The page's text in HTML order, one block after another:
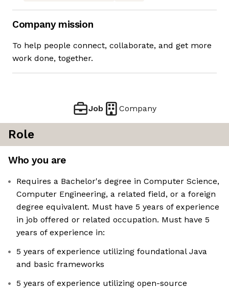
Company mission
To help people connect, collaborate, and get more
work done, together.
Job Company
Role
Who you are
Requires a Bachelor's degree in Computer Science,
Computer Engineering, a related field, or a foreign
degree equivalent. Must have 5 years of experience
in job offered or related occupation. Must have 5
years of experience in:
5 years of experience utilizing foundational Java
and basic frameworks
5 years of experience utilizing open-source